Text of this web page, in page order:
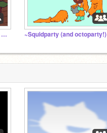
-ˏˋ⠀s p l a t o o n a e s t h e t i c s⠀ˎˊ- ~Squidparty (and